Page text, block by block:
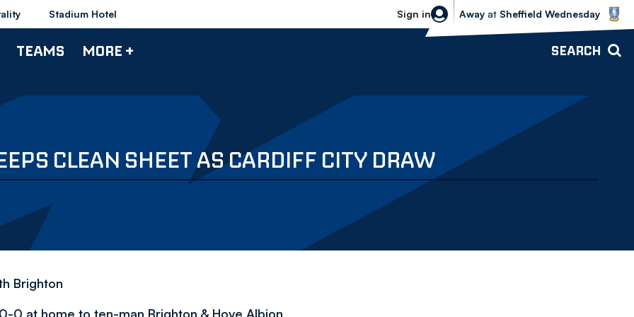
Stadium Hotel Sign in
Sheffield Wednesday vs Bolton
Away at Sheffield Wednesday
TEAMS MORE + SEARCH
CLEAN SHEET AS CARDIFF CITY DRAW
Brighton
0 at home to ten-man Brighton & Hove Albion